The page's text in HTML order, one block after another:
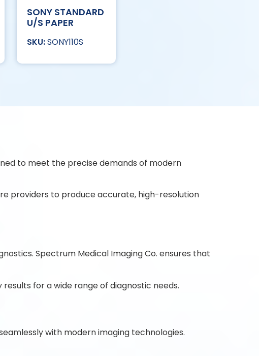
SONY STANDARD
U/S PAPER
SONY110S
to meet the precise demands of modern
providers to produce accurate, high-resolution
Spectrum Medical Imaging Co. ensures that
for a wide range of diagnostic needs.
with modern imaging technologies.